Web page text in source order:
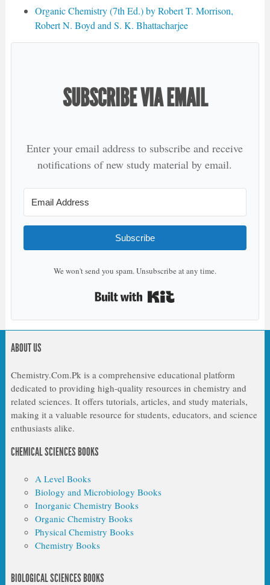
Organic Chemistry (7th Ed.) by Robert T. Morrison,
Robert N. Boyd and S. K. Bhattacharjee
SUBSCRIBE VIA EMAIL
Enter your email address to subscribe and receive
notifications of new study material by email.
Subscribe
We won't send you spam. Unsubscribe at any time.
ABOUT US
Chemistry.Com.Pk is a comprehensive educational platform
dedicated to providing high-quality resources in chemistry and
related sciences. It offers tutorials, articles, and study materials,
making it a valuable resource for students, educators, and science
enthusiasts alike.
CHEMICAL SCIENCES BOOKS
A Level Books
Biology and Microbiology Books
Inorganic Chemistry Books
Organic Chemistry Books
Physical Chemistry Books
Chemistry Books
BIOLOGICAL SCIENCES BOOKS